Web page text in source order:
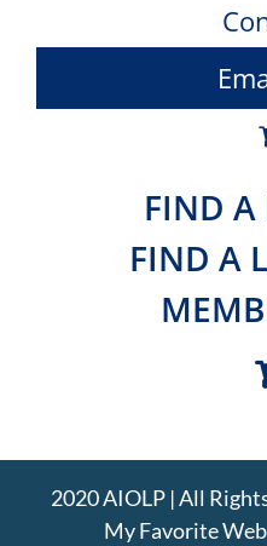
FIND A
FIND A
2020 AIOLP | All
My Favorite